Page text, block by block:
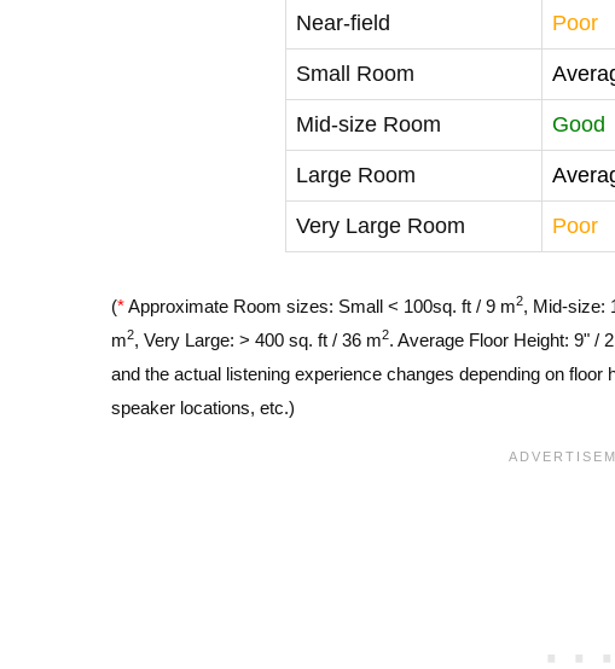
Near-field Poor
Small Room
Mid-size Room Good
Large Room
Very Large Room Poor
(*Approximate Room sizes: Small < 100sq. ft / 9 m2, Mid-size:
m2, Very Large: > 400 sq. ft / 36 m2. Average Floor Height: 9" /
and the actual listening experience changes depending on
speaker locations, etc.)